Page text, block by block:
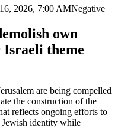
2026, 7:00 AMNegative
own
Israeli theme
are being compelled
the construction of the
reflects ongoing efforts to
Jewish identity while